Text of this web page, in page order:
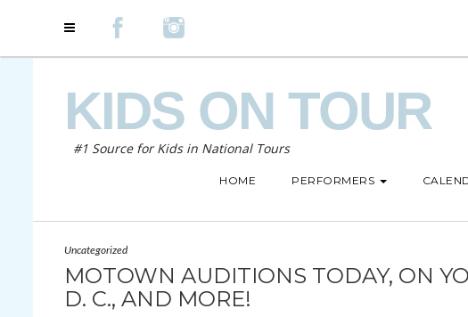
KIDS ON TOUR
#1 Source for Kids in National Tours
HOME PERFORMERS
Uncategorized
MOTOWN AUDITIONS TODAY, ON
D. C., AND MORE!